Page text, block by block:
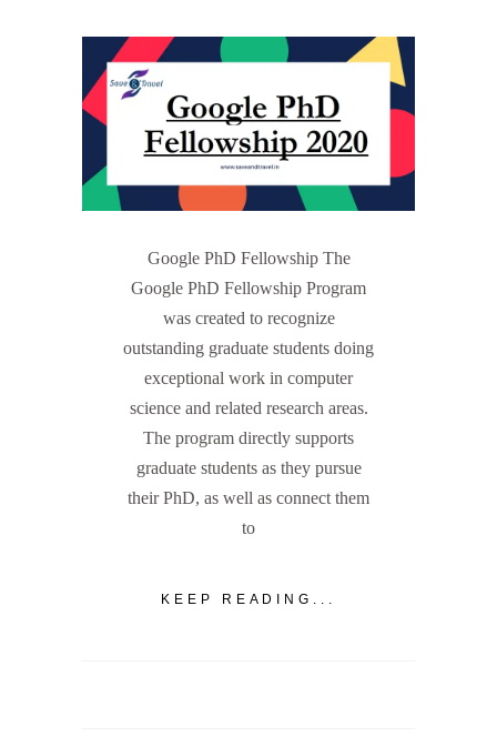
Google PhD Fellowship The
Google PhD Fellowship Program
was created to recognize
outstanding graduate students doing
exceptional work in computer
science and related research areas.
The program directly supports
graduate students as they pursue
their PhD, as well as connect them
to
KEEP READING...